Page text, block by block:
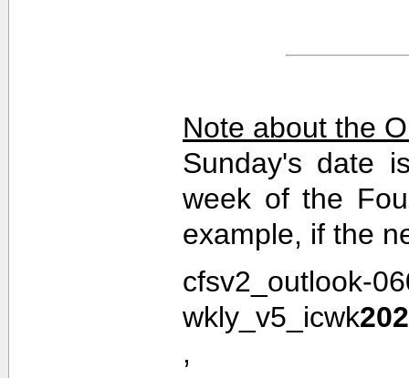
Note about the
Sunday's date
week of the
example, if the
cfsv2_outlook-
wkly_v5_icwk
,